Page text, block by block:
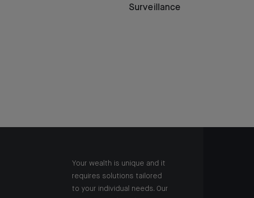
Surveillance
Your wealth is unique and it
requires solutions tailored
to your individual needs. Our